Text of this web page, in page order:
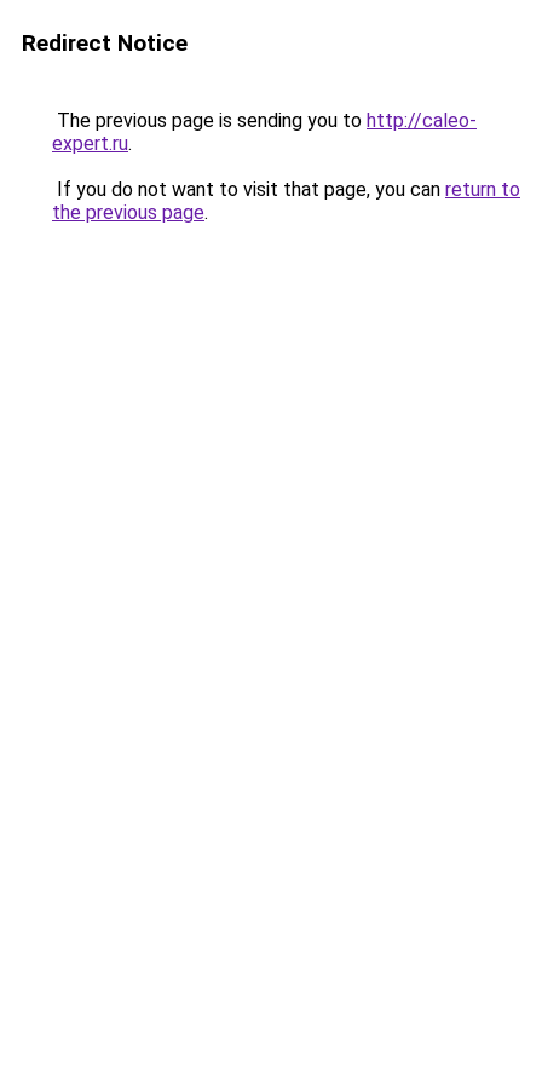
Redirect Notice
The previous page is sending you to http://caleo-
expert.ru.
If you do not want to visit that page, you can return to
the previous page.